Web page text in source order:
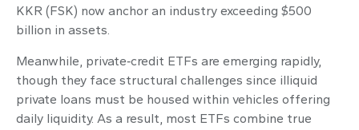
KKR (FSK) now anchor an industry exceeding $500
billion in assets.
Meanwhile, private‑credit ETFs are emerging rapidly,
though they face structural challenges since illiquid
private loans must be housed within vehicles offering
daily liquidity. As a result, most ETFs combine true